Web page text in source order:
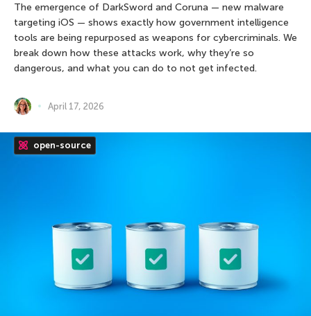
The emergence of DarkSword and Coruna — new malware
targeting iOS — shows exactly how government intelligence
tools are being repurposed as weapons for cybercriminals. We
break down how these attacks work, why they’re so
dangerous, and what you can do to not get infected.
April 17, 2026
open-source